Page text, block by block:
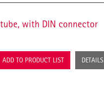
with DIN connector
ADD TO PRODUCT LIST DETAILS